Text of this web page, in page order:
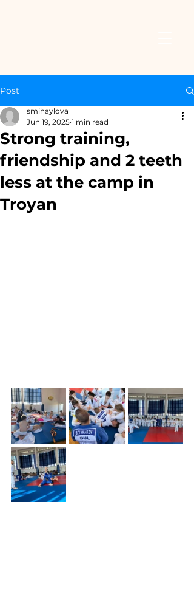
Post
Strong training,
friendship and 2 teeth
less at the camp in
Troyan
smihaylova
Jun 19, 2025 1 min read